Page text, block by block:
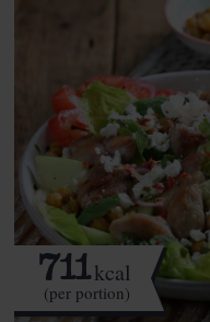
711kcal
(per portion)